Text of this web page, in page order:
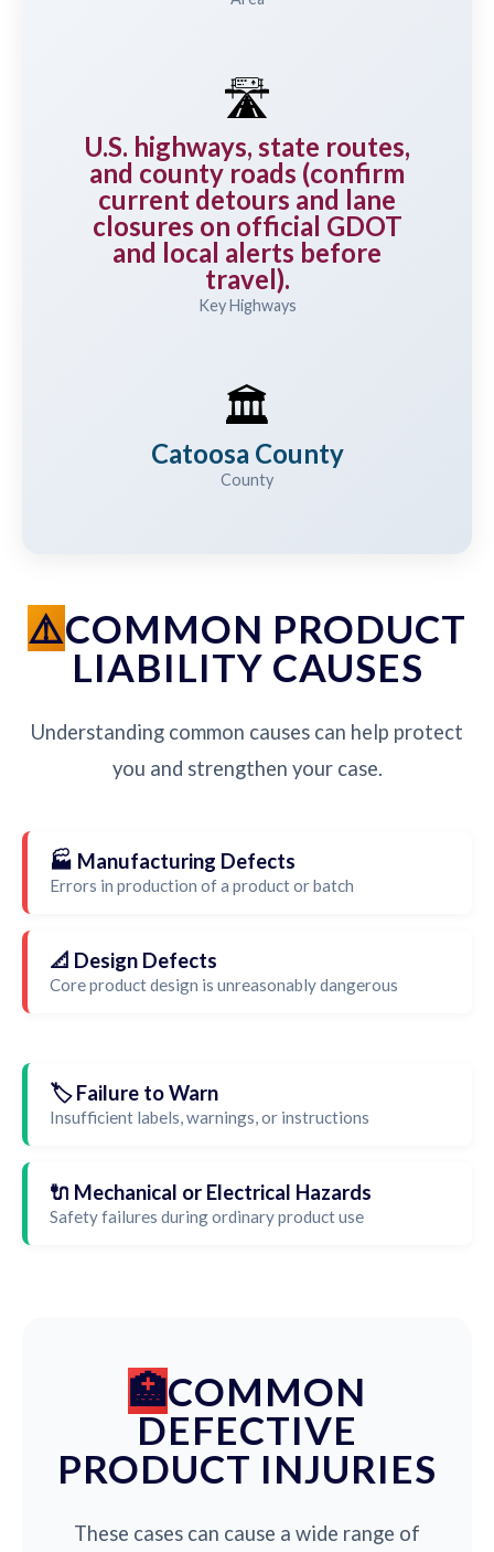
🛣️
U.S. highways, state routes,
and county roads (confirm
current detours and lane
closures on official GDOT
and local alerts before
travel).
Key Highways
🏛️
Catoosa County
County
COMMON PRODUCT
LIABILITY CAUSES
Understanding common causes can help protect
you and strengthen your case.
🏭 Manufacturing Defects
Errors in production of a product or batch
📐 Design Defects
Core product design is unreasonably dangerous
🏷️ Failure to Warn
Insufficient labels, warnings, or instructions
🔌 Mechanical or Electrical Hazards
Safety failures during ordinary product use
COMMON
DEFECTIVE
PRODUCT INJURIES
These cases can cause a wide range of